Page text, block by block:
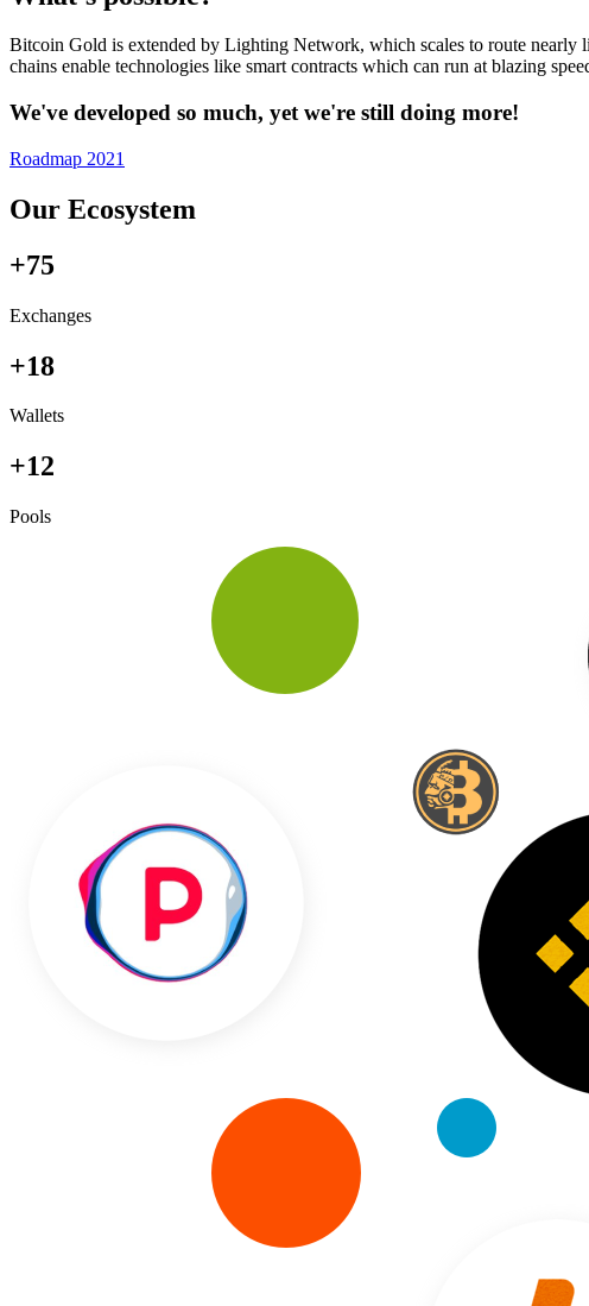
Bitcoin Gold is extended by Lighting Network, which scales to route nearly
chains enable technologies like smart contracts which can run at blazing
We've developed so much, yet we're still doing more!
Roadmap 2021
Our Ecosystem
+75
Exchanges
+18
Wallets
+12
Pools